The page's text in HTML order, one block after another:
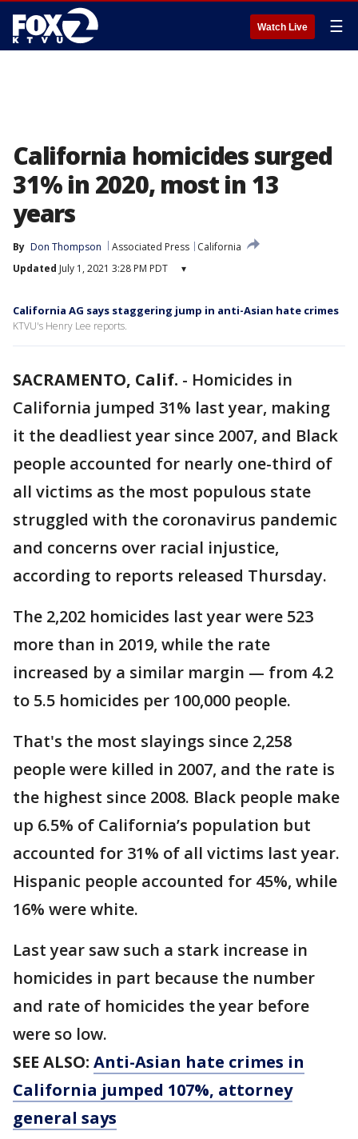
Watch Live ☰
California homicides surged
31% in 2020, most in 13
years
By Don Thompson Associated Press
California
Updated July 1, 2021 3:28 PM PDT ▾
California AG says staggering jump in anti-Asian hate crimes
KTVU's Henry Lee reports.
SACRAMENTO, Calif. - Homicides in
California jumped 31% last year, making
it the deadliest year since 2007, and Black
people accounted for nearly one-third of
all victims as the most populous state
struggled with the coronavirus pandemic
and concerns over racial injustice,
according to reports released Thursday.
The 2,202 homicides last year were 523
more than in 2019, while the rate
increased by a similar margin — from 4.2
to 5.5 homicides per 100,000 people.
That's the most slayings since 2,258
people were killed in 2007, and the rate is
the highest since 2008. Black people make
up 6.5% of California’s population but
accounted for 31% of all victims last year.
Hispanic people accounted for 45%, while
16% were white.
Last year saw such a stark increase in
homicides in part because the number
and rate of homicides the year before
were so low.
SEE ALSO: Anti-Asian hate crimes in
California jumped 107%, attorney
general says